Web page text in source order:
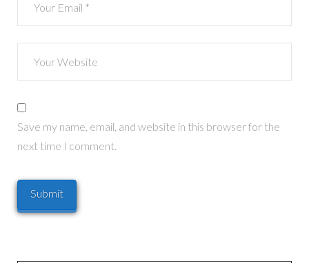
Save my name, email, and website in this browser for the
next time I comment.